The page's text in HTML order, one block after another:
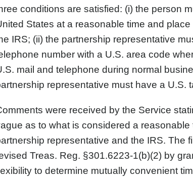
conditions are satisfied: (i) the person
States at a reasonable time and
IRS; (ii) the partnership representative
number with a U.S. area code
mail and telephone during normal
representative must have a U.S.
were received by the Service
as to what is considered a
representative and the IRS. The
Treas. Reg. §301.6223-1(b)(2) by
to determine mutually convenient